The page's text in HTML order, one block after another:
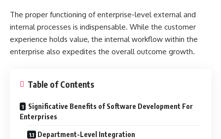
The proper functioning of enterprise-level external and
internal processes is indispensable. While the customer
experience holds value, the internal workflow within the
enterprise also expedites the overall outcome growth.
Table of Contents
Significative Benefits of Software Development For
Enterprises
Department-Level Integration